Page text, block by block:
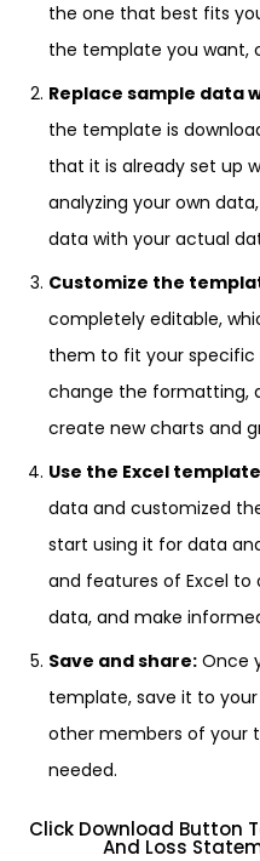
the one that best fits
the template you want,
Replace sample data
the template is
that it is already set up
analyzing your own
data with your actual
Customize the
completely editable,
them to fit your specific
change the formatting,
create new charts and
Use the Excel
data and customized
start using it for data
and features of Excel to
data, and make
Save and share: Once
template, save it to
other members of your
needed.
Click Download Button
And Loss